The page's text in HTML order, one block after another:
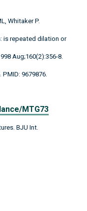
Whitaker P.
is repeated dilation or
Aug;160(2):356-8.
9679876.
MTG73
BJU Int.